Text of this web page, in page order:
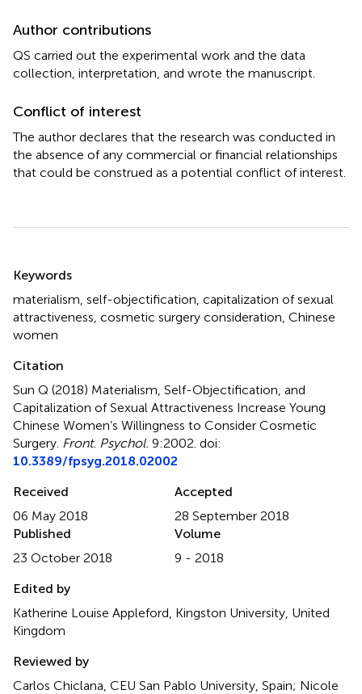
Author contributions
QS carried out the experimental work and the data
collection, interpretation, and wrote the manuscript.
Conflict of interest
The author declares that the research was conducted in
the absence of any commercial or financial relationships
that could be construed as a potential conflict of interest.
Keywords
materialism self-objectification capitalization of sexual
attractiveness cosmetic surgery consideration Chinese
women
Citation
Sun Q (2018) Materialism, Self-Objectification, and
Capitalization of Sexual Attractiveness Increase Young
Chinese Women’s Willingness to Consider Cosmetic
Surgery Front. Psychol. 9:2002. doi:
10.3389/fpsyg.2018.02002
Received
06 May 2018
Accepted
28 September 2018
Published
23 October 2018
Volume
9 - 2018
Edited by
Katherine Louise Appleford, Kingston University, United
Kingdom
Reviewed by
Carlos Chiclana, CEU San Pablo University, Spain; Nicole